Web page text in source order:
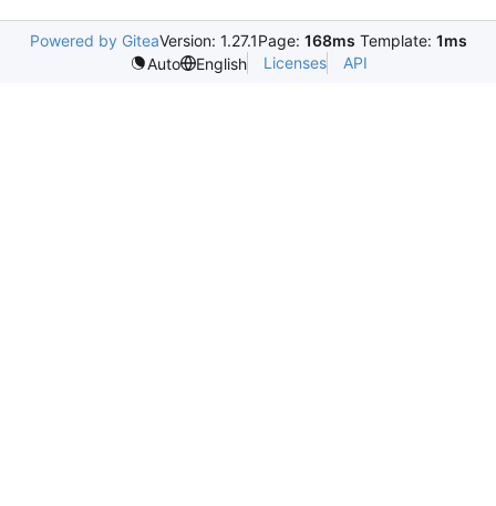
Powered by GiteaVersion: 1.27.1Page: 168ms Template: 1ms
Auto
English Licenses API